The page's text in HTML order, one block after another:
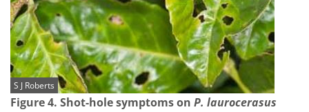
S J Roberts
Figure 4. Shot-hole symptoms on P. laurocerasus